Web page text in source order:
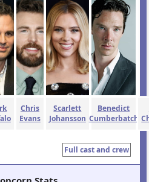
Chris
Evans
Scarlett
Johansson
Benedict
Cumberbatch
Full cast and crew